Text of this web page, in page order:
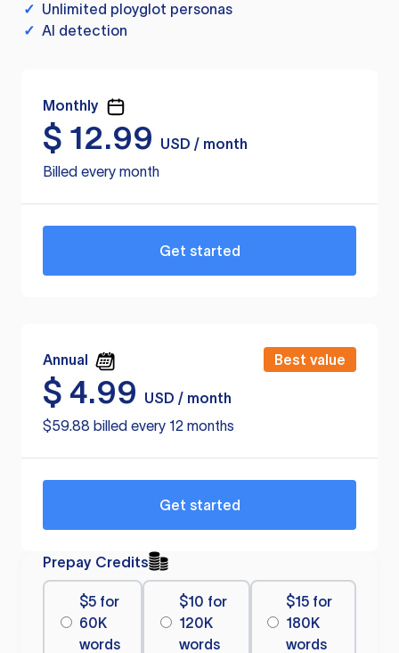
✓ Unlimited ployglot personas
✓ AI detection
Monthly
$ 12.99
USD / month
Billed every month
Get started
Annual Best value
$ 4.99
USD / month
$59.88 billed every 12 months
Get started
Prepay Credits
$5 for
60K
words
$10 for
120K
words
$15 for
180K
words